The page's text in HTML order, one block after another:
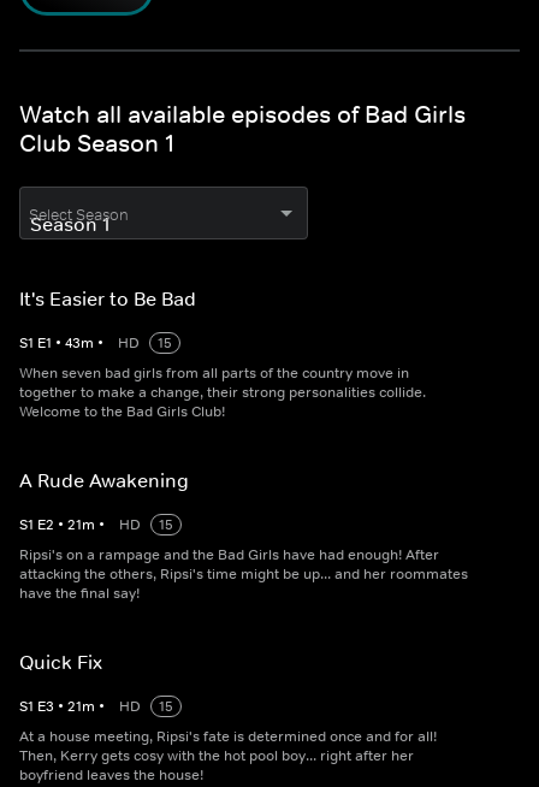
Watch all available episodes of Bad Girls
Club Season 1
Select Season
It's Easier to Be Bad
S1 E1 • 43m • HD
15
When seven bad girls from all parts of the country move in
together to make a change, their strong personalities collide.
Welcome to the Bad Girls Club!
A Rude Awakening
S1 E2 • 21m • HD
15
Ripsi's on a rampage and the Bad Girls have had enough! After
attacking the others, Ripsi's time might be up... and her roommates
have the final say!
Quick Fix
S1 E3 • 21m • HD
15
At a house meeting, Ripsi's fate is determined once and for all!
Then, Kerry gets cosy with the hot pool boy... right after her
boyfriend leaves the house!